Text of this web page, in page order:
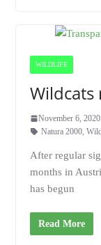
WILDLIFE
November 6, 2020
Natura 2000,
After regular
months in
has begun
Read More